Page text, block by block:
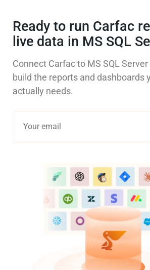
Ready to run Carfac
live data in MS SQL
Connect Carfac to MS SQL
build the reports and dashboards
actually needs.